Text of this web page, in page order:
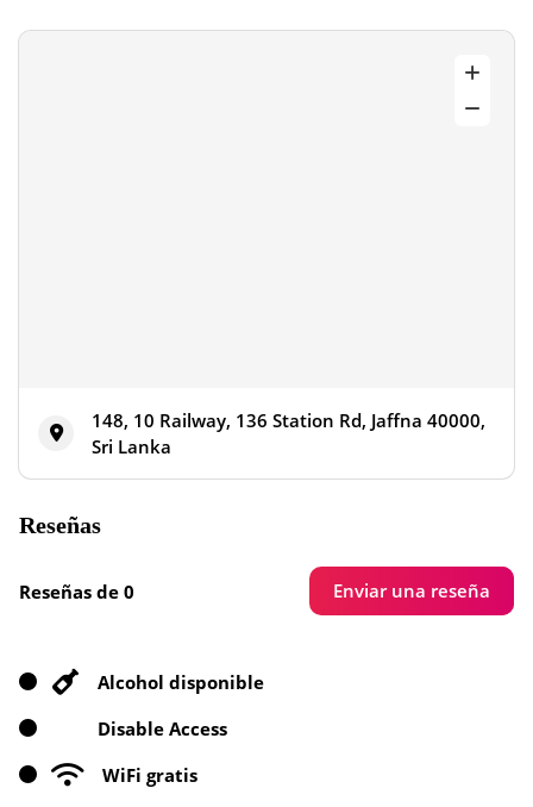
148, 10 Railway, 136 Station Rd, Jaffna 40000,
Sri Lanka
Reseñas
Reseñas de 0 Enviar una reseña
Alcohol disponible
Disable Access
WiFi gratis